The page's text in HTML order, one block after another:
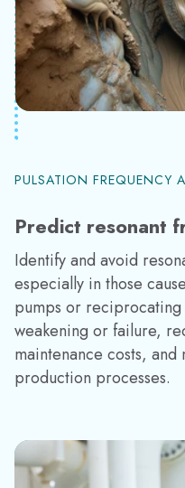
PULSATION FREQUENCY
Predict resonant
Identify and avoid
especially in those
pumps or reciprocating
weakening or failure,
maintenance costs,
production processes.